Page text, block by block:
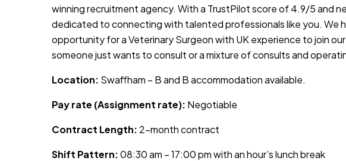
winning recruitment agency. With a TrustPilot score of 4.9/5 and
dedicated to connecting with talented professionals like you. We
opportunity for a Veterinary Surgeon with UK experience to join
someone just wants to consult or a mixture of consults and
Location: Swaffham – B and B accommodation available.
Pay rate (Assignment rate): Negotiable
Contract Length: 2-month contract
Shift Pattern:08:30 am – 17:00 pm with an hour’s lunch break